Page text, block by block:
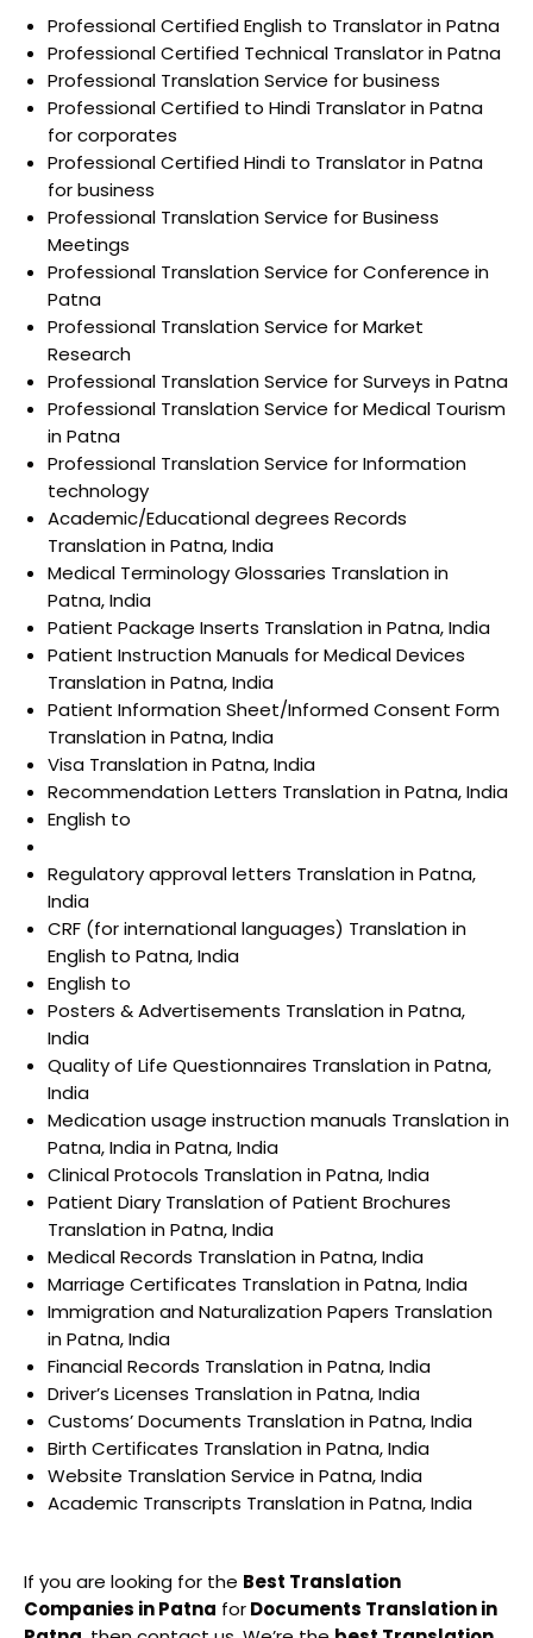
Professional Certified English to Translator in Patna
Professional Certified Technical Translator in Patna
Professional Translation Service for business
Professional Certified to Hindi Translator in Patna
for corporates
Professional Certified Hindi to Translator in Patna
for business
Professional Translation Service for Business
Meetings
Professional Translation Service for Conference in
Patna
Professional Translation Service for Market
Research
Professional Translation Service for Surveys in Patna
Professional Translation Service for Medical Tourism
in Patna
Professional Translation Service for Information
technology
Academic/Educational degrees Records
Translation in Patna, India
Medical Terminology Glossaries Translation in
Patna, India
Patient Package Inserts Translation in Patna, India
Patient Instruction Manuals for Medical Devices
Translation in Patna, India
Patient Information Sheet/Informed Consent Form
Translation in Patna, India
Visa Translation in Patna, India
Recommendation Letters Translation in Patna, India
English to
Regulatory approval letters Translation in Patna,
India
CRF (for international languages) Translation in
English to Patna, India
English to
Posters & Advertisements Translation in Patna,
India
Quality of Life Questionnaires Translation in Patna,
India
Medication usage instruction manuals Translation in
Patna, India in Patna, India
Clinical Protocols Translation in Patna, India
Patient Diary Translation of Patient Brochures
Translation in Patna, India
Medical Records Translation in Patna, India
Marriage Certificates Translation in Patna, India
Immigration and Naturalization Papers Translation
in Patna, India
Financial Records Translation in Patna, India
Driver’s Licenses Translation in Patna, India
Customs’ Documents Translation in Patna, India
Birth Certificates Translation in Patna, India
Website Translation Service in Patna, India
Academic Transcripts Translation in Patna, India
If you are looking for the Best Translation
Companies in Patna forDocuments Translation in